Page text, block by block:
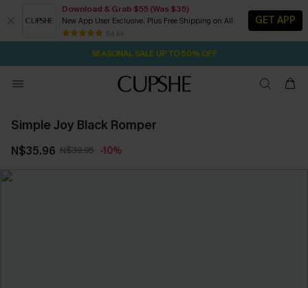
Download & Grab $55 (Was $35)
New App User Exclusive. Plus Free Shipping on All
84 k+
GET APP
Pair Up & Free Gift $119+ 2D:1H:50M:50S
NOW GET $55 COUPON PACK & FREE SHIPPING ON ALL
SEASONAL SALE UP TO 50% OFF
Simple Joy Black Romper
N$35.96 N$39.95 -10%